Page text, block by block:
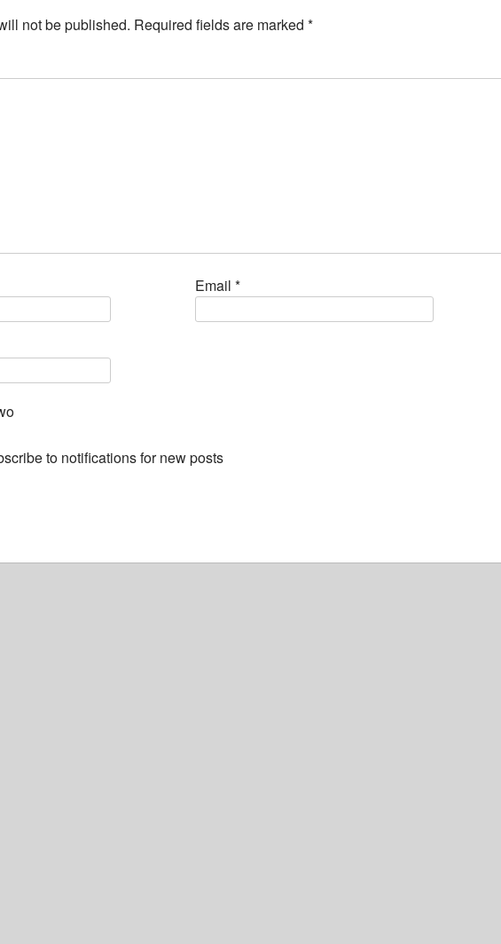
not be published. Required fields are marked *
Email *
to notifications for new posts